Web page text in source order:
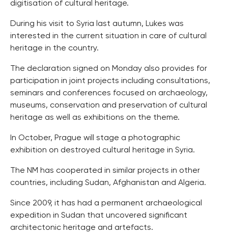
digitisation of cultural heritage.
During his visit to Syria last autumn, Lukes was
interested in the current situation in care of cultural
heritage in the country.
The declaration signed on Monday also provides for
participation in joint projects including consultations,
seminars and conferences focused on archaeology,
museums, conservation and preservation of cultural
heritage as well as exhibitions on the theme.
In October, Prague will stage a photographic
exhibition on destroyed cultural heritage in Syria.
The NM has cooperated in similar projects in other
countries, including Sudan, Afghanistan and Algeria.
Since 2009, it has had a permanent archaeological
expedition in Sudan that uncovered significant
architectonic heritage and artefacts.